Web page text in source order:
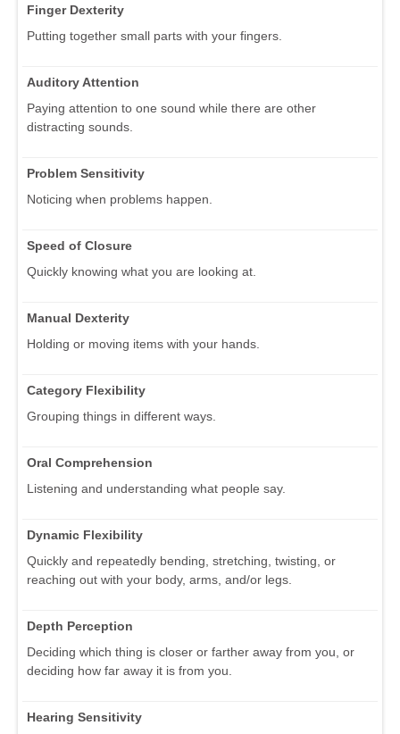
Finger Dexterity
Putting together small parts with your fingers.
Auditory Attention
Paying attention to one sound while there are other
distracting sounds.
Problem Sensitivity
Noticing when problems happen.
Speed of Closure
Quickly knowing what you are looking at.
Manual Dexterity
Holding or moving items with your hands.
Category Flexibility
Grouping things in different ways.
Oral Comprehension
Listening and understanding what people say.
Dynamic Flexibility
Quickly and repeatedly bending, stretching, twisting, or
reaching out with your body, arms, and/or legs.
Depth Perception
Deciding which thing is closer or farther away from you, or
deciding how far away it is from you.
Hearing Sensitivity